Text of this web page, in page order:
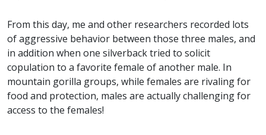
From this day, me and other researchers recorded lots
of aggressive behavior between those three males, and
in addition when one silverback tried to solicit
copulation to a favorite female of another male. In
mountain gorilla groups, while females are rivaling for
food and protection, males are actually challenging for
access to the females!